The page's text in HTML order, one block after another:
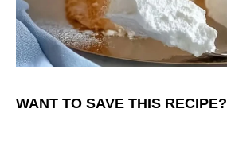
WANT TO SAVE THIS RECIPE?